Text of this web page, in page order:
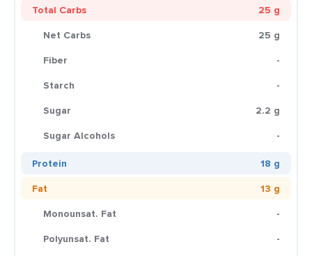
Total Carbs
25 g
Net Carbs
25 g
Fiber
-
Starch
-
Sugar
2.2 g
Sugar Alcohols
-
Protein
18 g
Fat
13 g
Monounsat. Fat
-
Polyunsat. Fat
-